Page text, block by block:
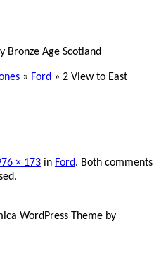
Bronze Age Scotland
» Ford » 2 View to East
× 173 in Ford. Both comments
WordPress Theme by